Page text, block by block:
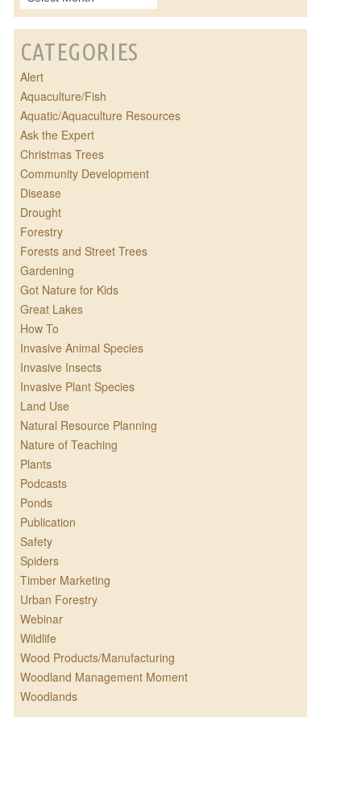
CATEGORIES
Alert
Aquaculture/Fish
Aquatic/Aquaculture Resources
Ask the Expert
Christmas Trees
Community Development
Disease
Drought
Forestry
Forests and Street Trees
Gardening
Got Nature for Kids
Great Lakes
How To
Invasive Animal Species
Invasive Insects
Invasive Plant Species
Land Use
Natural Resource Planning
Nature of Teaching
Plants
Podcasts
Ponds
Publication
Safety
Spiders
Timber Marketing
Urban Forestry
Webinar
Wildlife
Wood Products/Manufacturing
Woodland Management Moment
Woodlands